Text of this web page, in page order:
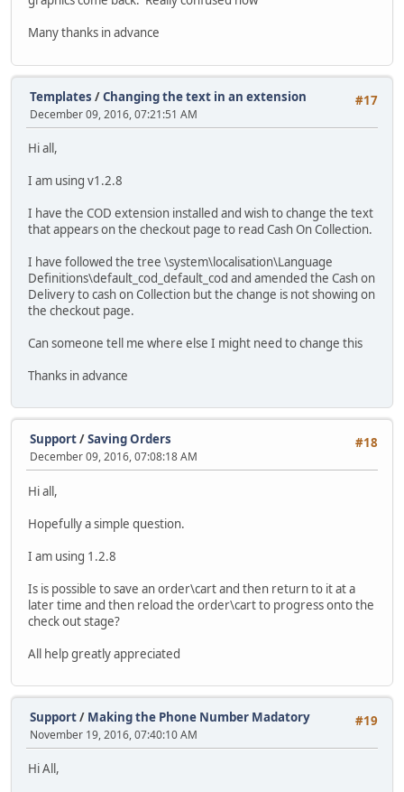
Many thanks in advance
#17
Templates /Changing the text in an extension
December 09, 2016, 07:21:51 AM
Hi all,
I am using v1.2.8
I have the COD extension installed and wish to change the text
that appears on the checkout page to read Cash On Collection.
I have followed the tree \system\localisation\Language
Definitions\default_cod_default_cod and amended the Cash on
Delivery to cash on Collection but the change is not showing on
the checkout page.
Can someone tell me where else I might need to change this
Thanks in advance
#18
Support/Saving Orders
December 09, 2016, 07:08:18 AM
Hi all,
Hopefully a simple question.
I am using 1.2.8
Is is possible to save an order\cart and then return to it at a
later time and then reload the order\cart to progress onto the
check out stage?
All help greatly appreciated
#19
Support/ Making the Phone Number Madatory
November 19, 2016, 07:40:10 AM
Hi All,